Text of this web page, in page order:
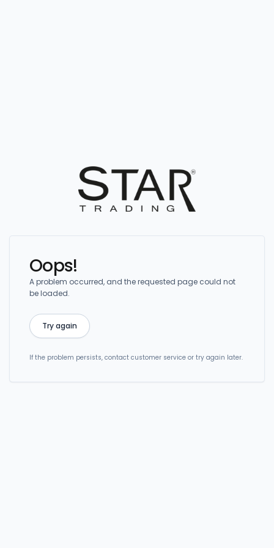
Oops!
A problem occurred, and the requested page could not
be loaded.
Try again
If the problem persists, contact customer service or try again later.